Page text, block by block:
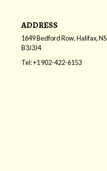
ADDRESS
1649 Bedford Row, Halifax, NS
B3J3J4
Tel:+1 902-422-6153